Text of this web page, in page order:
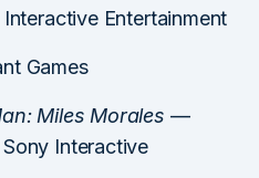
Entertainment
Games
Miles Morales —
Interactive